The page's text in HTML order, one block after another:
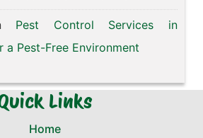
Pest Control Services in
a Pest-Free Environment
Links
Home